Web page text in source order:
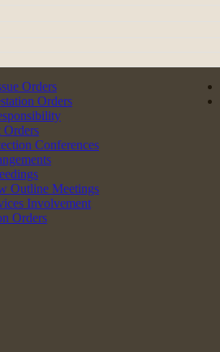
Orders
Orders
Orders
Conferences
Outline Meetings
Involvement
Orders